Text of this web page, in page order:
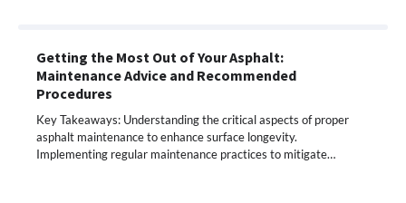
Getting the Most Out of Your Asphalt:
Maintenance Advice and Recommended
Procedures
Key Takeaways: Understanding the critical aspects of proper
asphalt maintenance to enhance surface longevity.
Implementing regular maintenance practices to mitigate…